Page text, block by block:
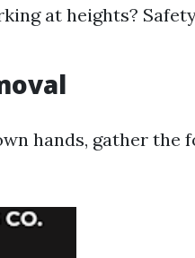
at heights?
hands, gather the